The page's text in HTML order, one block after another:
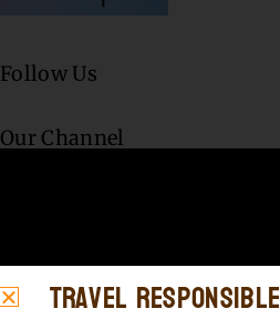
Follow Us
Our Channel
Travel